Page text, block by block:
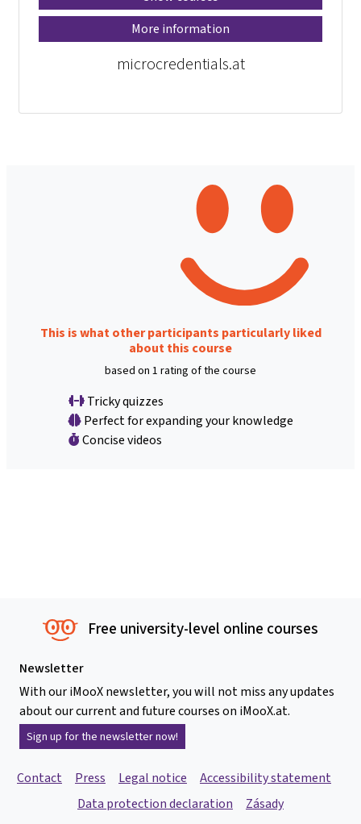
More information
microcredentials.at
This is what other participants particularly liked
about this course
based on 1 rating of the course
Tricky quizzes
Perfect for expanding your knowledge
Concise videos
Free university-level online courses
Newsletter
With our iMooX newsletter, you will not miss any updates
about our current and future courses on iMooX.at.
Sign up for the newsletter now!
Contact Press Legal notice
Accessibility statement
Data protection declaration
Zásady